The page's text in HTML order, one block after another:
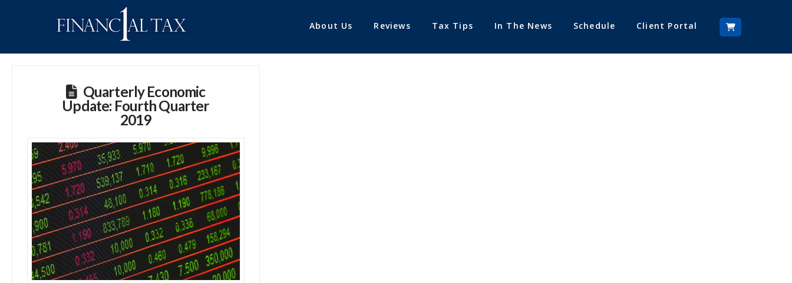
About Us Reviews Tax Tips In The News Schedule Client Portal
Quarterly Economic
Update: Fourth Quarter
2019